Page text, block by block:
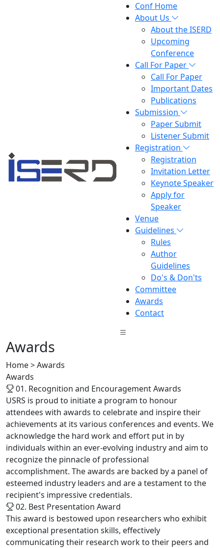
Conf Home
About Us
About the ISERD
Upcoming
Conference
Call For Paper
Call For Paper
Important Dates
Publications
Submission
Paper Submit
Listener Submit
Registration
Registration
Invitation Letter
Keynote Speaker
Apply for
Speaker
Venue
Guidelines
Rules
Author
Guidelines
Do's & Don'ts
Committee
Awards
Contact
Awards
Home > Awards
Awards
01. Recognition and Encouragement Awards
USRS is proud to initiate a program to honour
attendees with awards to celebrate and inspire their
achievements at its various conferences and events. We
acknowledge the hard work and effort put in by
individuals within an ever-evolving industry and aim to
recognize the pinnacle of professional
accomplishment. The awards are backed by a panel of
esteemed industry leaders and are a testament to the
recipient's impressive credentials.
02. Best Presentation Award
This award is bestowed upon researchers who exhibit
exceptional presentation skills, effectively
communicating their research work to their peers and